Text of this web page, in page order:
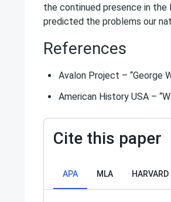
the continued presence in the
predicted the problems our
References
Avalon Project – “George
American History USA –
Cite this paper
APA MLA HARVARD